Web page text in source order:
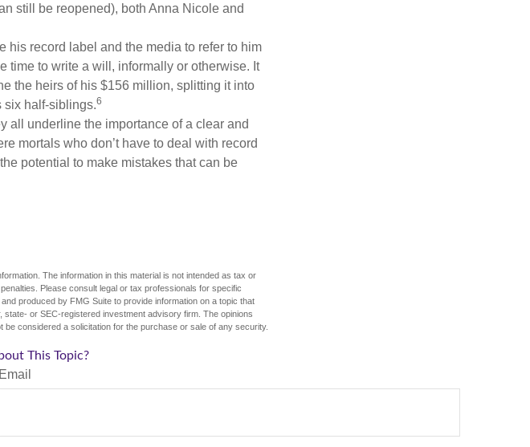
still be reopened), both Anna Nicole and
his record label and the media to refer to him
time to write a will, informally or otherwise. It
the heirs of his $156 million, splitting it into
six half-siblings.6
all underline the importance of a clear and
mortals who don’t have to deal with record
potential to make mistakes that can be
The information in this material is not intended as tax or
Please consult legal or tax professionals for specific
produced by FMG Suite to provide information on a topic that
or SEC-registered investment advisory firm. The opinions
considered a solicitation for the purchase or sale of any security.
This Topic?
Email